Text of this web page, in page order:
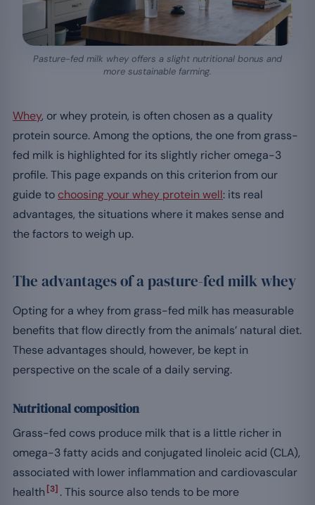
Pasture-fed milk whey offers a slight nutritional bonus and
more sustainable farming.
Whey, or whey protein, is often chosen as a quality
protein source. Among the options, the one from grass-
fed milk is highlighted for its slightly richer omega-3
profile. This page expands on this criterion from our
guide to choosing your whey protein well: its real
advantages, the situations where it makes sense and
the factors to weigh up.
The advantages of a pasture-fed milk whey
Opting for a whey from grass-fed milk has measurable
benefits that flow directly from the animals’ natural diet.
These advantages should, however, be kept in
perspective on the scale of a daily serving.
Nutritional composition
Grass-fed cows produce milk that is a little richer in
omega-3 fatty acids and conjugated linoleic acid (CLA),
associated with lower inflammation and cardiovascular
health [3] . This source also tends to be more